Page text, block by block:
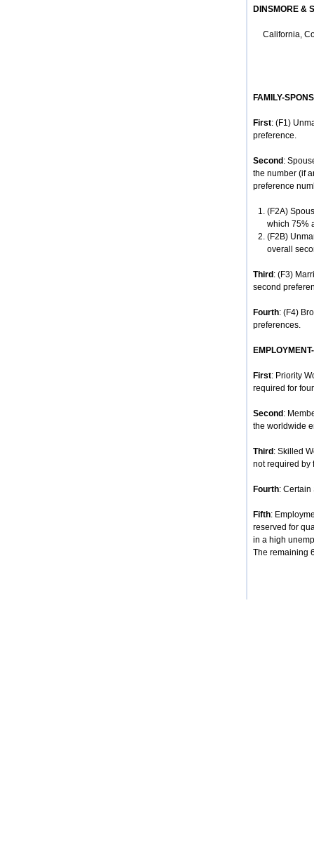
DINSMORE & S
California,
FAMILY-
First: (F1)
preference.
Second :
the number (if
preference
(F2A)
which 75%
(F2B)
overall
Third : (F3)
second
Fourth: (F4)
preferences.
First: Priority
required for
Second :
the worldwide
Third : Skilled
not required by
Fourth: Certain
Fifth:
reserved for
in a high
The remaining